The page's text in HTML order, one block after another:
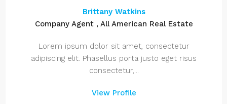
Brittany Watkins
Company Agent , All American Real Estate
Lorem ipsum dolor sit amet, consectetur
adipiscing elit. Phasellus porta justo eget risus
consectetur,...
View Profile